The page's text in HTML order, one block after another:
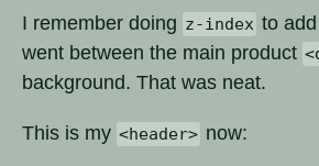
I remember doing z-index to
went between the main product
background. That was neat.
This is my <header> now: